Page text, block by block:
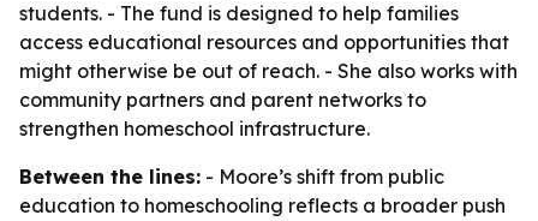
students. - The fund is designed to help families
access educational resources and opportunities that
might otherwise be out of reach. - She also works with
community partners and parent networks to
strengthen homeschool infrastructure.
Between the lines: - Moore’s shift from public
education to homeschooling reflects a broader push